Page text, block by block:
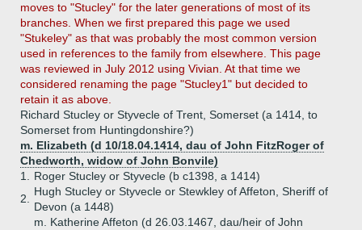
moves to "Stucley" for the later generations of most of its
branches. When we first prepared this page we used
"Stukeley" as that was probably the most common version
used in references to the family from elsewhere. This page
was reviewed in July 2012 using Vivian. At that time we
considered renaming the page "Stucley1" but decided to
retain it as above.
Richard Stucley or Styvecle of Trent, Somerset (a 1414, to
Somerset from Huntingdonshire?)
m. Elizabeth (d 10/18.04.1414, dau of John FitzRoger of
Chedworth, widow of John Bonvile)
1.
Roger Stucley or Styvecle (b c1398, a 1414)
2.
Hugh Stucley or Styvecle or Stewkley of Affeton, Sheriff of
Devon (a 1448)
m. Katherine Affeton (d 26.03.1467, dau/heir of John